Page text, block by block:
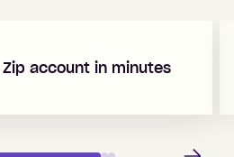
account in minutes
Next